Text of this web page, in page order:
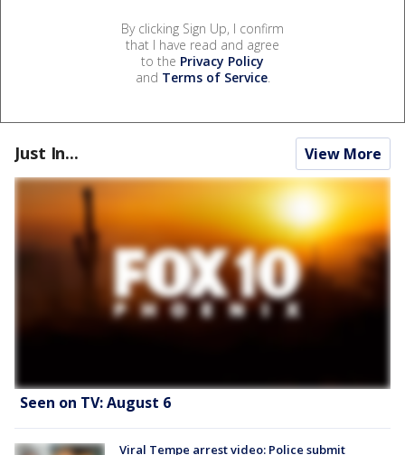
By clicking Sign Up, I confirm
that I have read and agree
to the Privacy Policy
and Terms of Service.
Just In... View More
Seen on TV: August 6
Viral Tempe arrest video: Police submit